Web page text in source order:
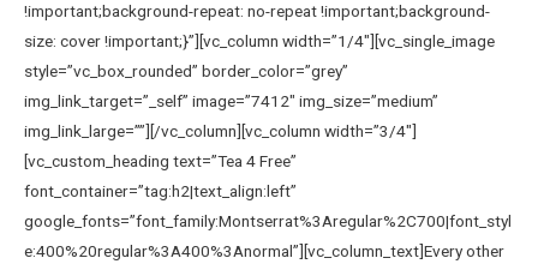
!important;background-repeat: no-repeat !important;background-
size: cover !important;}”][vc_column width=”1/4″][vc_single_image
style=”vc_box_rounded” border_color=”grey”
img_link_target=”_self” image=”7412″ img_size=”medium”
img_link_large=””][/vc_column][vc_column width=”3/4″]
[vc_custom_heading text=”Tea 4 Free”
font_container=”tag:h2|text_align:left”
google_fonts=”font_family:Montserrat%3Aregular%2C700|font_styl
e:400%20regular%3A400%3Anormal”][vc_column_text]Every other